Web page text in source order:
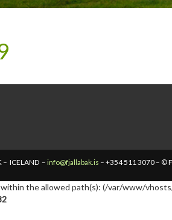
– ICELAND –info@fjallabak.is – +354 511 3070 – ©
the allowed path(s): (/var/www/